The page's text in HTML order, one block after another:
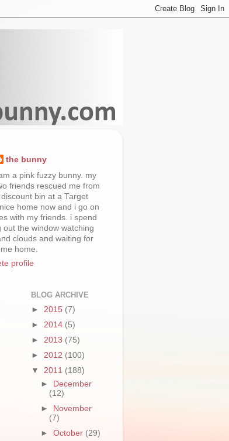
the bunny
a pink fuzzy bunny. my
friends rescued me from
bin at a Target
home now and i go on
with my friends. i spend
out the window watching
clouds and waiting for
home.
profile
BLOG ARCHIVE
► 2015 (7)
► 2014 (5)
► 2013 (75)
► 2012 (100)
▼ 2011 (188)
►
December
(12)
►
November
(7)
►October (29)